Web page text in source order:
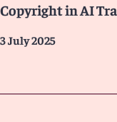
Copyright in AI
3 July 2025